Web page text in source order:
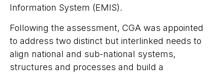
Information System (EMIS).
Following the assessment, CGA was appointed
to address two distinct but interlinked needs to
align national and sub-national systems,
structures and processes and build a